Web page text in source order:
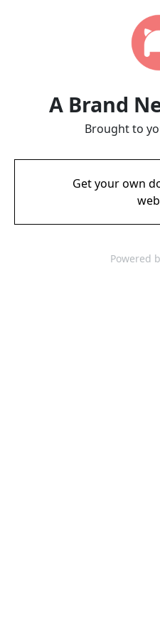
A Brand
Brought to
Get your own
Powered